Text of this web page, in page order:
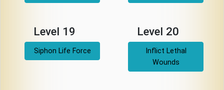
Level 19
Siphon Life Force
Level 20
Inflict Lethal
Wounds